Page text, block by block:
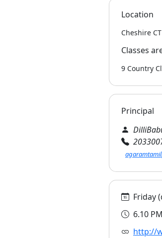
Location
Cheshire CT
Classes
9 Country
Principal
Friday
6.10
http://